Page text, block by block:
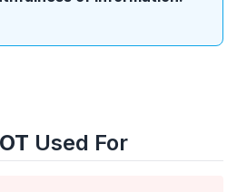
Used For